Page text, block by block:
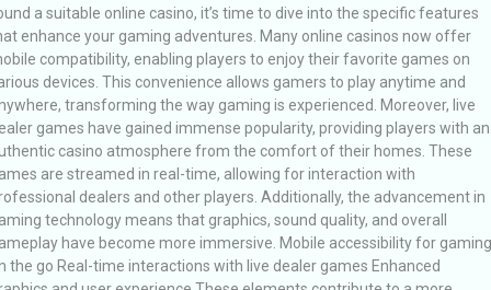
a suitable online casino, it’s time to dive into the specific features
enhance your gaming adventures. Many online casinos now offer
compatibility, enabling players to enjoy their favorite games on
devices. This convenience allows gamers to play anytime and
transforming the way gaming is experienced. Moreover, live
games have gained immense popularity, providing players with an
casino atmosphere from the comfort of their homes. These
are streamed in real-time, allowing for interaction with
dealers and other players. Additionally, the advancement in
technology means that graphics, sound quality, and overall
have become more immersive. Mobile accessibility for gaming
the go Real-time interactions with live dealer games Enhanced